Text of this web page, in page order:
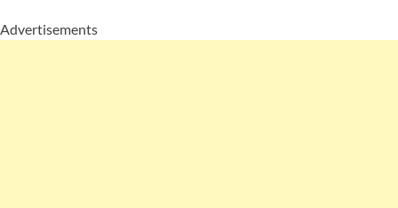
Advertisements